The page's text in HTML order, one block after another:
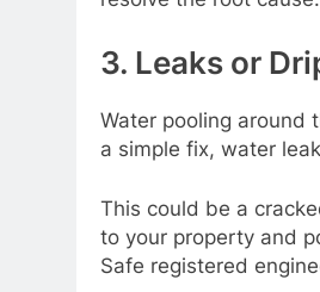
3. Leaks or
Water pooling around
a simple fix, water
This could be a
to your property and
Safe registered